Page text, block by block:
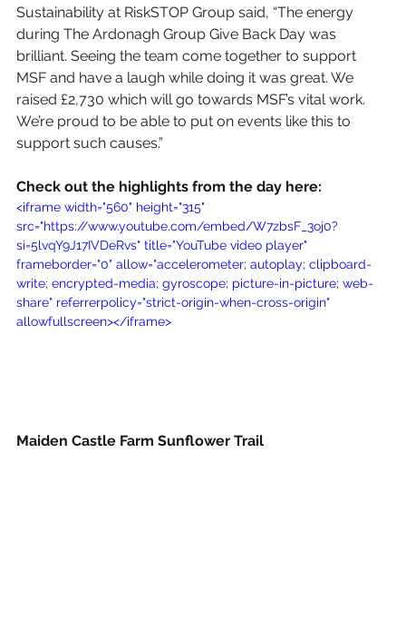
Sustainability at RiskSTOP Group said, “The energy
during The Ardonagh Group Give Back Day was
brilliant. Seeing the team come together to support
MSF and have a laugh while doing it was great. We
raised £2,730 which will go towards MSF’s vital work.
We’re proud to be able to put on events like this to
support such causes.”
Check out the highlights from the day here:
<iframe width="560" height="315"
src="https://www.youtube.com/embed/W7zbsF_3oj0?
si=5lvqY9J17IVDeRvs" title="YouTube video player"
frameborder="0" allow="accelerometer; autoplay; clipboard-
write; encrypted-media; gyroscope; picture-in-picture; web-
share" referrerpolicy="strict-origin-when-cross-origin"
allowfullscreen></iframe>
Maiden Castle Farm Sunflower Trail